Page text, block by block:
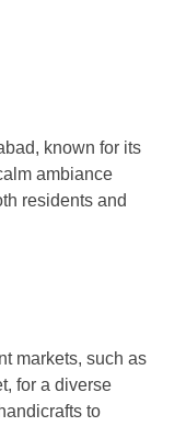
known for its
ambiance
residents and
markets, such as
for a diverse
to